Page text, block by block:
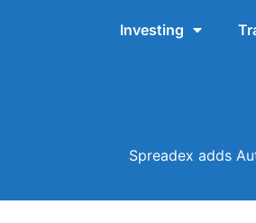
Investing
Spreadex adds